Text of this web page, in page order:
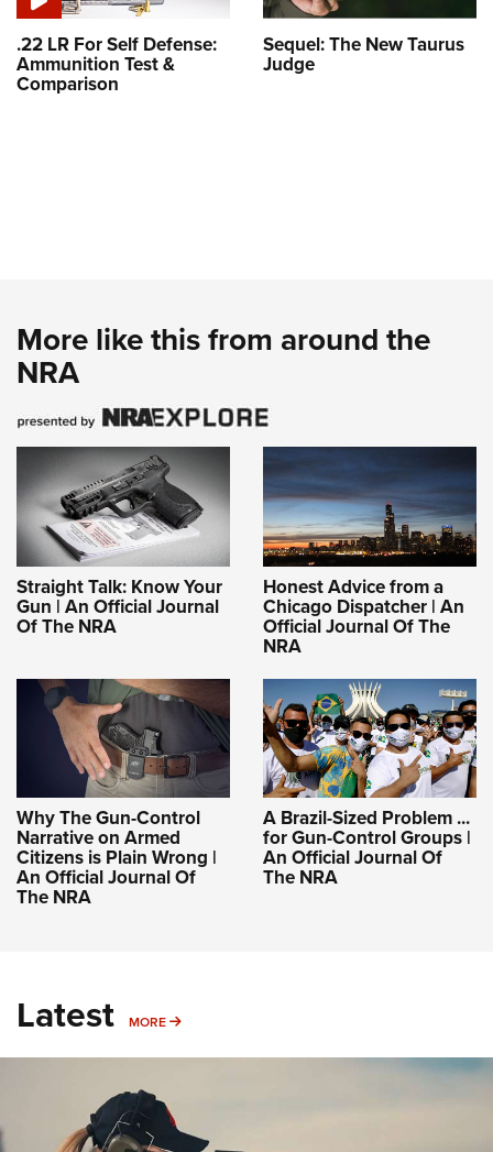
.22 LR For Self Defense:
Ammunition Test &
Comparison
Sequel: The New Taurus
Judge
More like this from around the
NRA
Straight Talk: Know Your
Gun | An Official Journal
Of The NRA
Honest Advice from a
Chicago Dispatcher | An
Official Journal Of The
NRA
Why The Gun-Control
Narrative on Armed
Citizens is Plain Wrong |
An Official Journal Of
The NRA
A Brazil-Sized Problem ...
for Gun-Control Groups |
An Official Journal Of
The NRA
Latest MORE MORE